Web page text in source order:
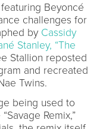
Beyoncé
challenges for
by Cassidy
Stanley, “The
Stallion reposted
and recreated
Twins.
being used to
Remix,”